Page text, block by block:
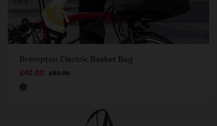
Brompton Electric Basket Bag
£40.00 £85.00